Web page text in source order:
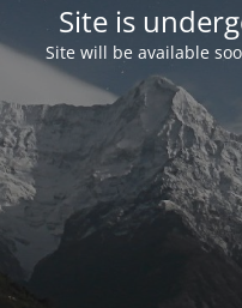
Site is
Site will be available